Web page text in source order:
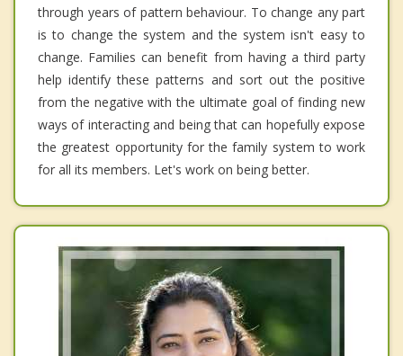
through years of pattern behaviour. To change any part
is to change the system and the system isn't easy to
change. Families can benefit from having a third party
help identify these patterns and sort out the positive
from the negative with the ultimate goal of finding new
ways of interacting and being that can hopefully expose
the greatest opportunity for the family system to work
for all its members. Let's work on being better.